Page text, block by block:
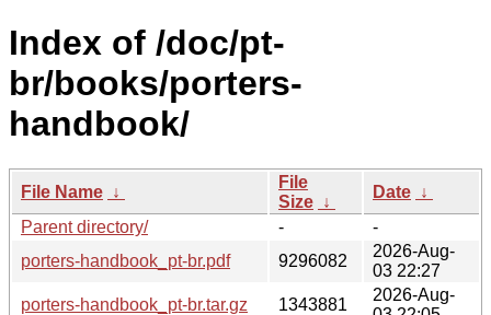
Index of /doc/pt-
br/books/porters-
handbook/
File Name ↓
File
Size ↓
Date ↓
Parent directory/
-
-
porters-handbook_pt-br.pdf
9296082
2026-Aug-
03 22:27
porters-handbook_pt-br.tar.gz
1343881
2026-Aug-